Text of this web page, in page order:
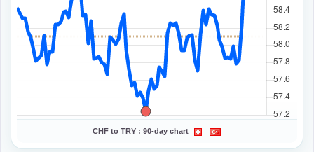
CHF to TRY : 90-day chart